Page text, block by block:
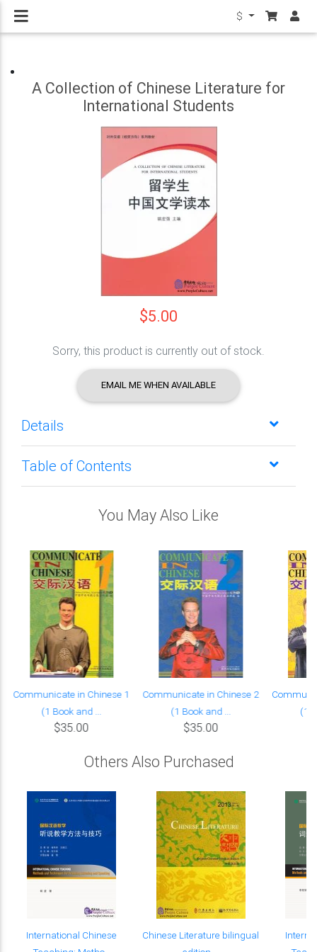
$
A Collection of Chinese Literature for
International Students
$5.00
Sorry, this product is currently out of stock.
EMAIL ME WHEN AVAILABLE
Details
Table of Contents
You May Also Like
Communicate in Chinese 1
(1 Book and ...
$35.00
Communicate in Chinese 2
(1 Book and ...
$35.00
(1
Others Also Purchased
International Chinese
Chinese Literature bilingual